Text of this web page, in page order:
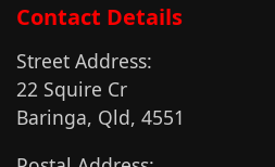
Contact Details
Street Address:
22 Squire Cr
Baringa, Qld, 4551